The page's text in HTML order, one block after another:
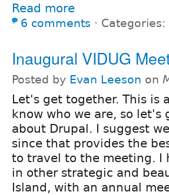
Read more
6 comments ⋅ Categories:
Inaugural VIDUG
Posted by Evan Leeson on
Let's get together. This is
know who we are, so
about Drupal. I suggest
since that provides the
to travel to the meeting. I
in other strategic and
Island, with an annual